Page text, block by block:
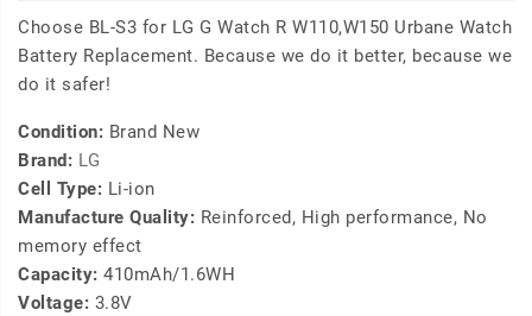
Choose BL-S3 for LG G Watch R W110,W150 Urbane Watch
Battery Replacement. Because we do it better, because we
do it safer!
Condition: Brand New
Brand: LG
Cell Type: Li-ion
Manufacture Quality: Reinforced, High performance, No
memory effect
Capacity: 410mAh/1.6WH
Voltage: 3.8V